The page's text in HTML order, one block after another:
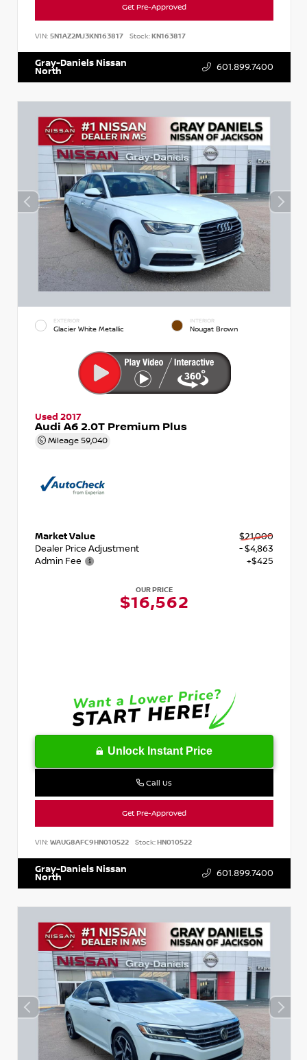
Get Pre-Approved
VIN: 5N1AZ2MJ3KN163817 Stock:KN163817
Gray-Daniels Nissan
North 601.899.7400
EXTERIOR
Glacier White Metallic
INTERIOR
Nougat Brown
Used 2017
Audi A6 2.0T Premium Plus
Mileage 59,040
Market Value
$21,000
Dealer Price Adjustment
- $4,863
Admin Fee
+$425
OUR PRICE
$16,562
Unlock Instant Price
Call Us
Get Pre-Approved
VIN: WAUG8AFC9HN010522 Stock:HN010522
Gray-Daniels Nissan
North 601.899.7400